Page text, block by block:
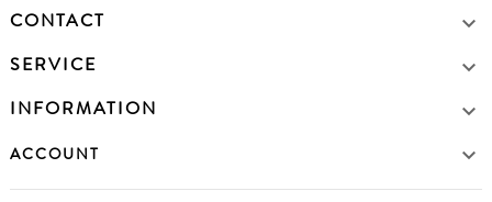
CONTACT 
SERVICE 
INFORMATION 
ACCOUNT 